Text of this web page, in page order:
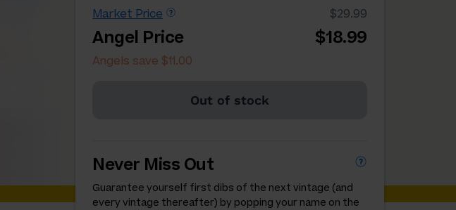
Market Price $29.99
Angel Price $18.99
Angels save $11.00
Out of stock
Never Miss Out
Guarantee yourself first dibs of the next vintage (and
every vintage thereafter) by popping your name on the